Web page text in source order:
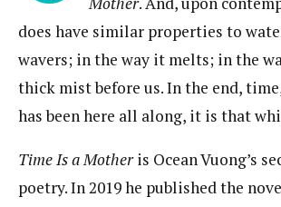
does have similar properties to
wavers; in the way it melts; in the
thick mist before us. In the end,
has been here all along, it is that
Time Is a Motheris Ocean Vuong’s
poetry. In 2019 he published the